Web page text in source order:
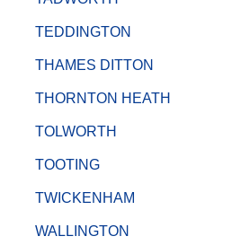
TEDDINGTON
THAMES DITTON
THORNTON HEATH
TOLWORTH
TOOTING
TWICKENHAM
WALLINGTON